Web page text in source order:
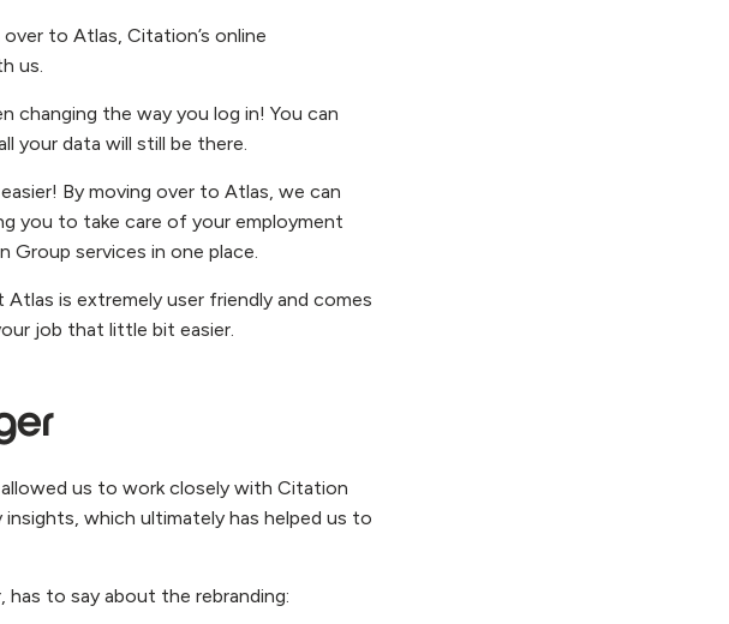
to Atlas, Citation’s online
us.
changing the way you log in! You can
your data will still be there.
By moving over to Atlas, we can
you to take care of your employment
services in one place.
is extremely user friendly and comes
job that little bit easier.
us to work closely with Citation
which ultimately has helped us to
has to say about the rebranding: